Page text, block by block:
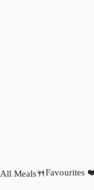
All Meals🍴Favourites